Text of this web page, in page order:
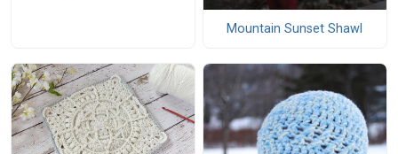
Mountain Sunset Shawl